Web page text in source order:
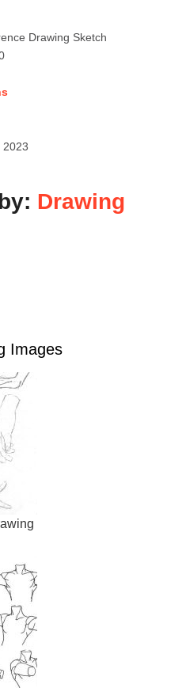
Drawing Sketch
2023
Drawing
Images